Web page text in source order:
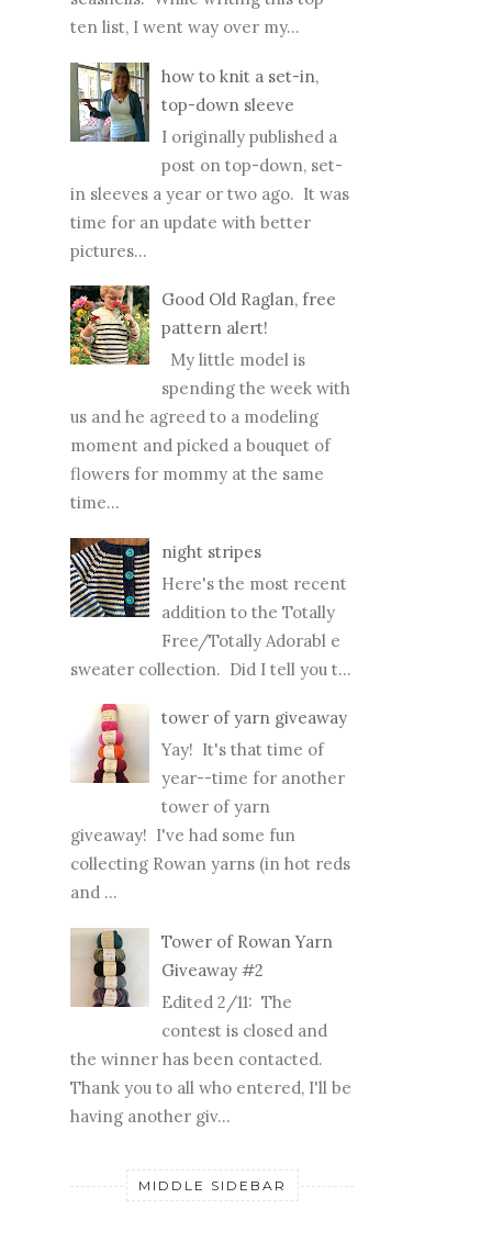
ten list, I went way over my...
how to knit a set-in,
top-down sleeve
I originally published a
post on top-down, set-
in sleeves a year or two ago. It was
time for an update with better
pictures...
Good Old Raglan, free
pattern alert!
My little model is
spending the week with
us and he agreed to a modeling
moment and picked a bouquet of
flowers for mommy at the same
time...
night stripes
Here's the most recent
addition to the Totally
Free/Totally Adorabl e
sweater collection. Did I tell you t...
tower of yarn giveaway
Yay! It's that time of
year--time for another
tower of yarn
giveaway! I've had some fun
collecting Rowan yarns (in hot reds
and ...
Tower of Rowan Yarn
Giveaway #2
Edited 2/11: The
contest is closed and
the winner has been contacted.
Thank you to all who entered, I'll be
having another giv...
MIDDLE SIDEBAR